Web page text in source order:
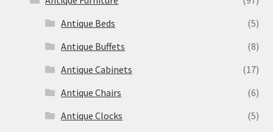
Antique Beds
(5)
Antique Buffets
(8)
Antique Cabinets
(17)
Antique Chairs
(6)
Antique Clocks
(5)